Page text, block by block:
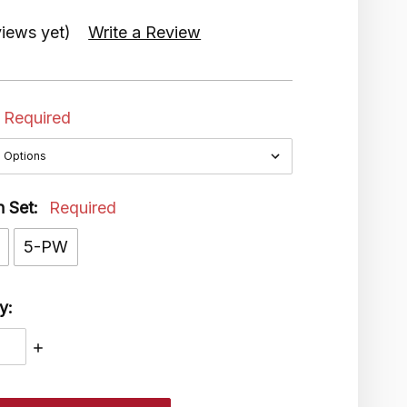
yet) Write a Review
Required
Set: Required
5-PW
INCREASE